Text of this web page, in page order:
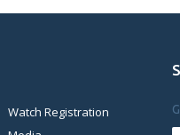
Watch Registration